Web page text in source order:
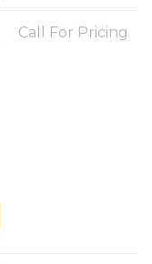
Call For Pricing